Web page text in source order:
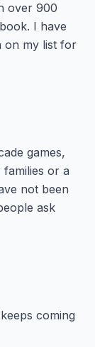
over 900
I have
on my list for
games,
or a
not been
ask
coming